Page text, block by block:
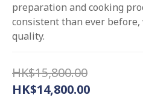
preparation and cooking
consistent than ever
quality.
HK$15,800.00
HK$14,800.00